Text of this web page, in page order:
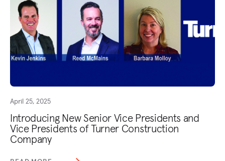
April 25, 2025
Introducing New Senior Vice Presidents and
Vice Presidents of Turner Construction
Company